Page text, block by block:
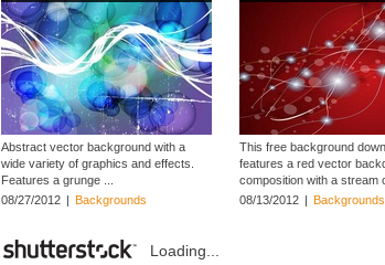
Abstract vector background with a
wide variety of graphics and effects.
Features a grunge ...
08/27/2012 | Backgrounds
This free background
features a red vector
composition with a stream
08/13/2012 | Backgrounds
Loading...